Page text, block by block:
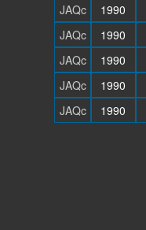
JAQc
1990
JAQc
1990
JAQc
1990
JAQc
1990
JAQc
1990